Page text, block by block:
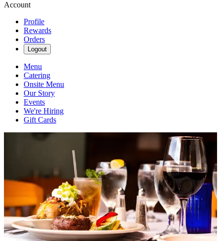
Account
Profile
Rewards
Orders
Logout
Menu
Catering
Onsite Menu
Our Story
Events
We're Hiring
Gift Cards